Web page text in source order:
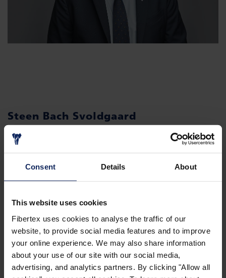
Consent Details About
This website uses cookies
Fibertex uses cookies to analyse the traffic of our
website, to provide social media features and to improve
your online experience. We may also share information
about your use of our site with our social media,
advertising, and analytics partners. By clicking "Allow all
Steen Bach Svoldgaard
CFO